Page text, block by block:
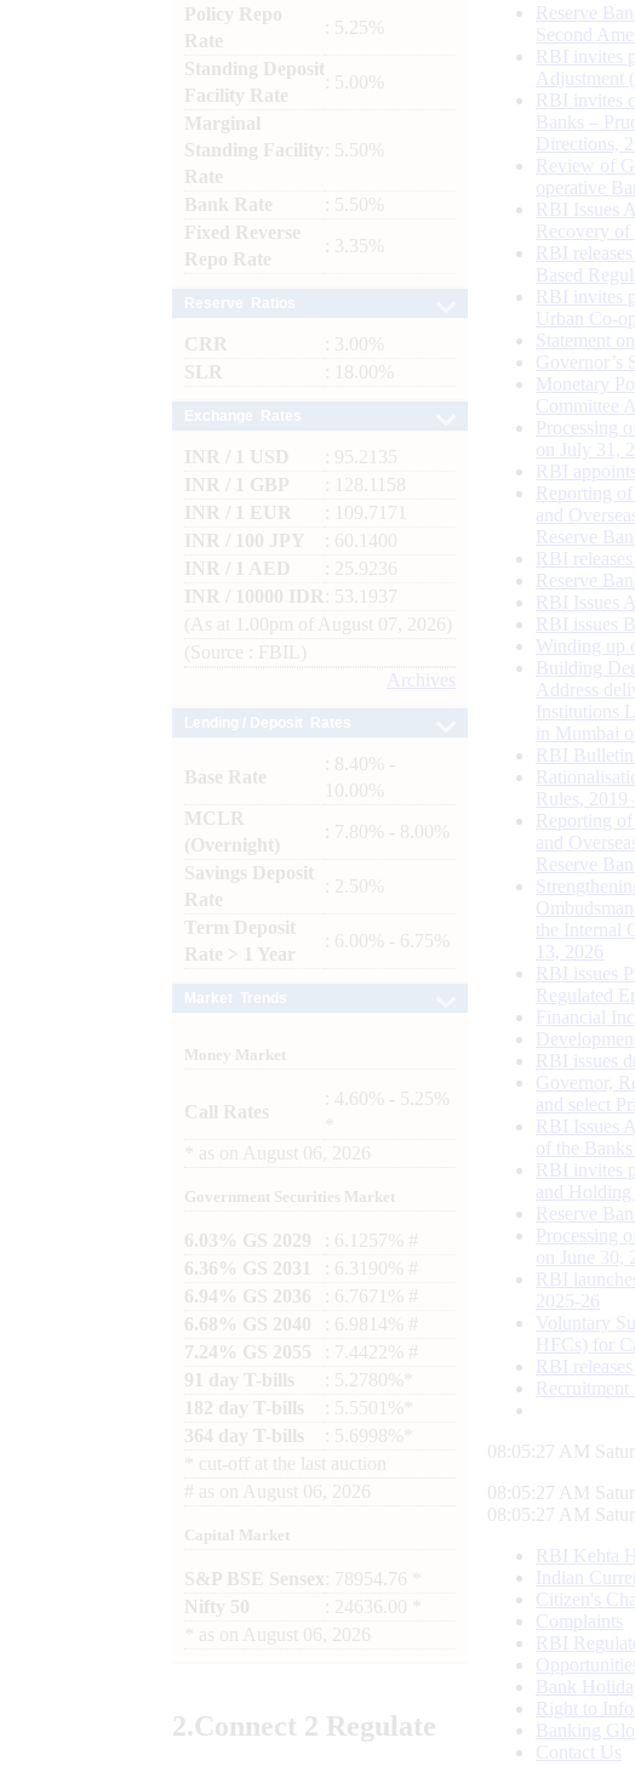
Policy Repo
Rate
: 5.25%
Standing Deposit
Facility Rate
: 5.00%
Marginal
Standing Facility
Rate
: 5.50%
Bank Rate
: 5.50%
Fixed Reverse
Repo Rate
: 3.35%
CRR
: 3.00%
SLR
: 18.00%
INR / 1 USD
: 95.2135
INR / 1 GBP
: 128.1158
INR / 1 EUR
: 109.7171
INR / 100 JPY
: 60.1400
INR / 1 AED
: 25.9236
INR / 10000 IDR
: 53.1937
(As at 1.00pm of August 07, 2026)
(Source : FBIL)
Archives
Base Rate
: 8.40% -
10.00%
MCLR
(Overnight)
: 7.80% - 8.00%
Savings Deposit
Rate
: 2.50%
Term Deposit
Rate > 1 Year
: 6.00% - 6.75%
Money Market
Call Rates
: 4.60% - 5.25%
as on August 06, 2026
Government Securities Market
6.03% GS 2029
: 6.1257% #
6.36% GS 2031
: 6.3190% #
6.94% GS 2036
: 6.7671% #
6.68% GS 2040
: 6.9814% #
7.24% GS 2055
: 7.4422% #
91 day T-bills
: 5.2780%*
182 day T-bills
: 5.5501%*
364 day T-bills
: 5.6998%*
cut-off at the last auction
# as on August 06, 2026
Capital Market
S&P BSE Sensex : 78954.76 *
Nifty 50
: 24636.00 *
as on August 06, 2026
2.Connect 2 Regulate
Reserve
Second
RBI invites
Adjustment
RBI invites
Banks –
Directions,
Review of
operative
RBI Issues
Recovery of
RBI
Based
RBI invites
Urban Co-
Statement
Governor’s
Monetary
Committee
Processing
on July 31,
RBI
Reporting
and
Reserve
RBI
Reserve
RBI Issues
RBI issues
Winding up
Building
Address
Institutions
in Mumbai
RBI
Rules,
Reporting
and
Reserve
the Internal
13, 2026
RBI issues
Regulated
Financial
RBI issues
Governor,
and select
RBI Issues
of the Banks’
RBI invites
and Holding
Reserve
Processing
on June 30,
RBI
2025-26
Voluntary
HFCs) for
RBI
Recruitment
08:05:28 AM
08:05:28 AM
08:05:28 AM
RBI Kehta
Indian
Citizen's
Complaints
RBI
Bank
Right to
Banking
Contact Us